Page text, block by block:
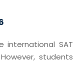
international SAT
students